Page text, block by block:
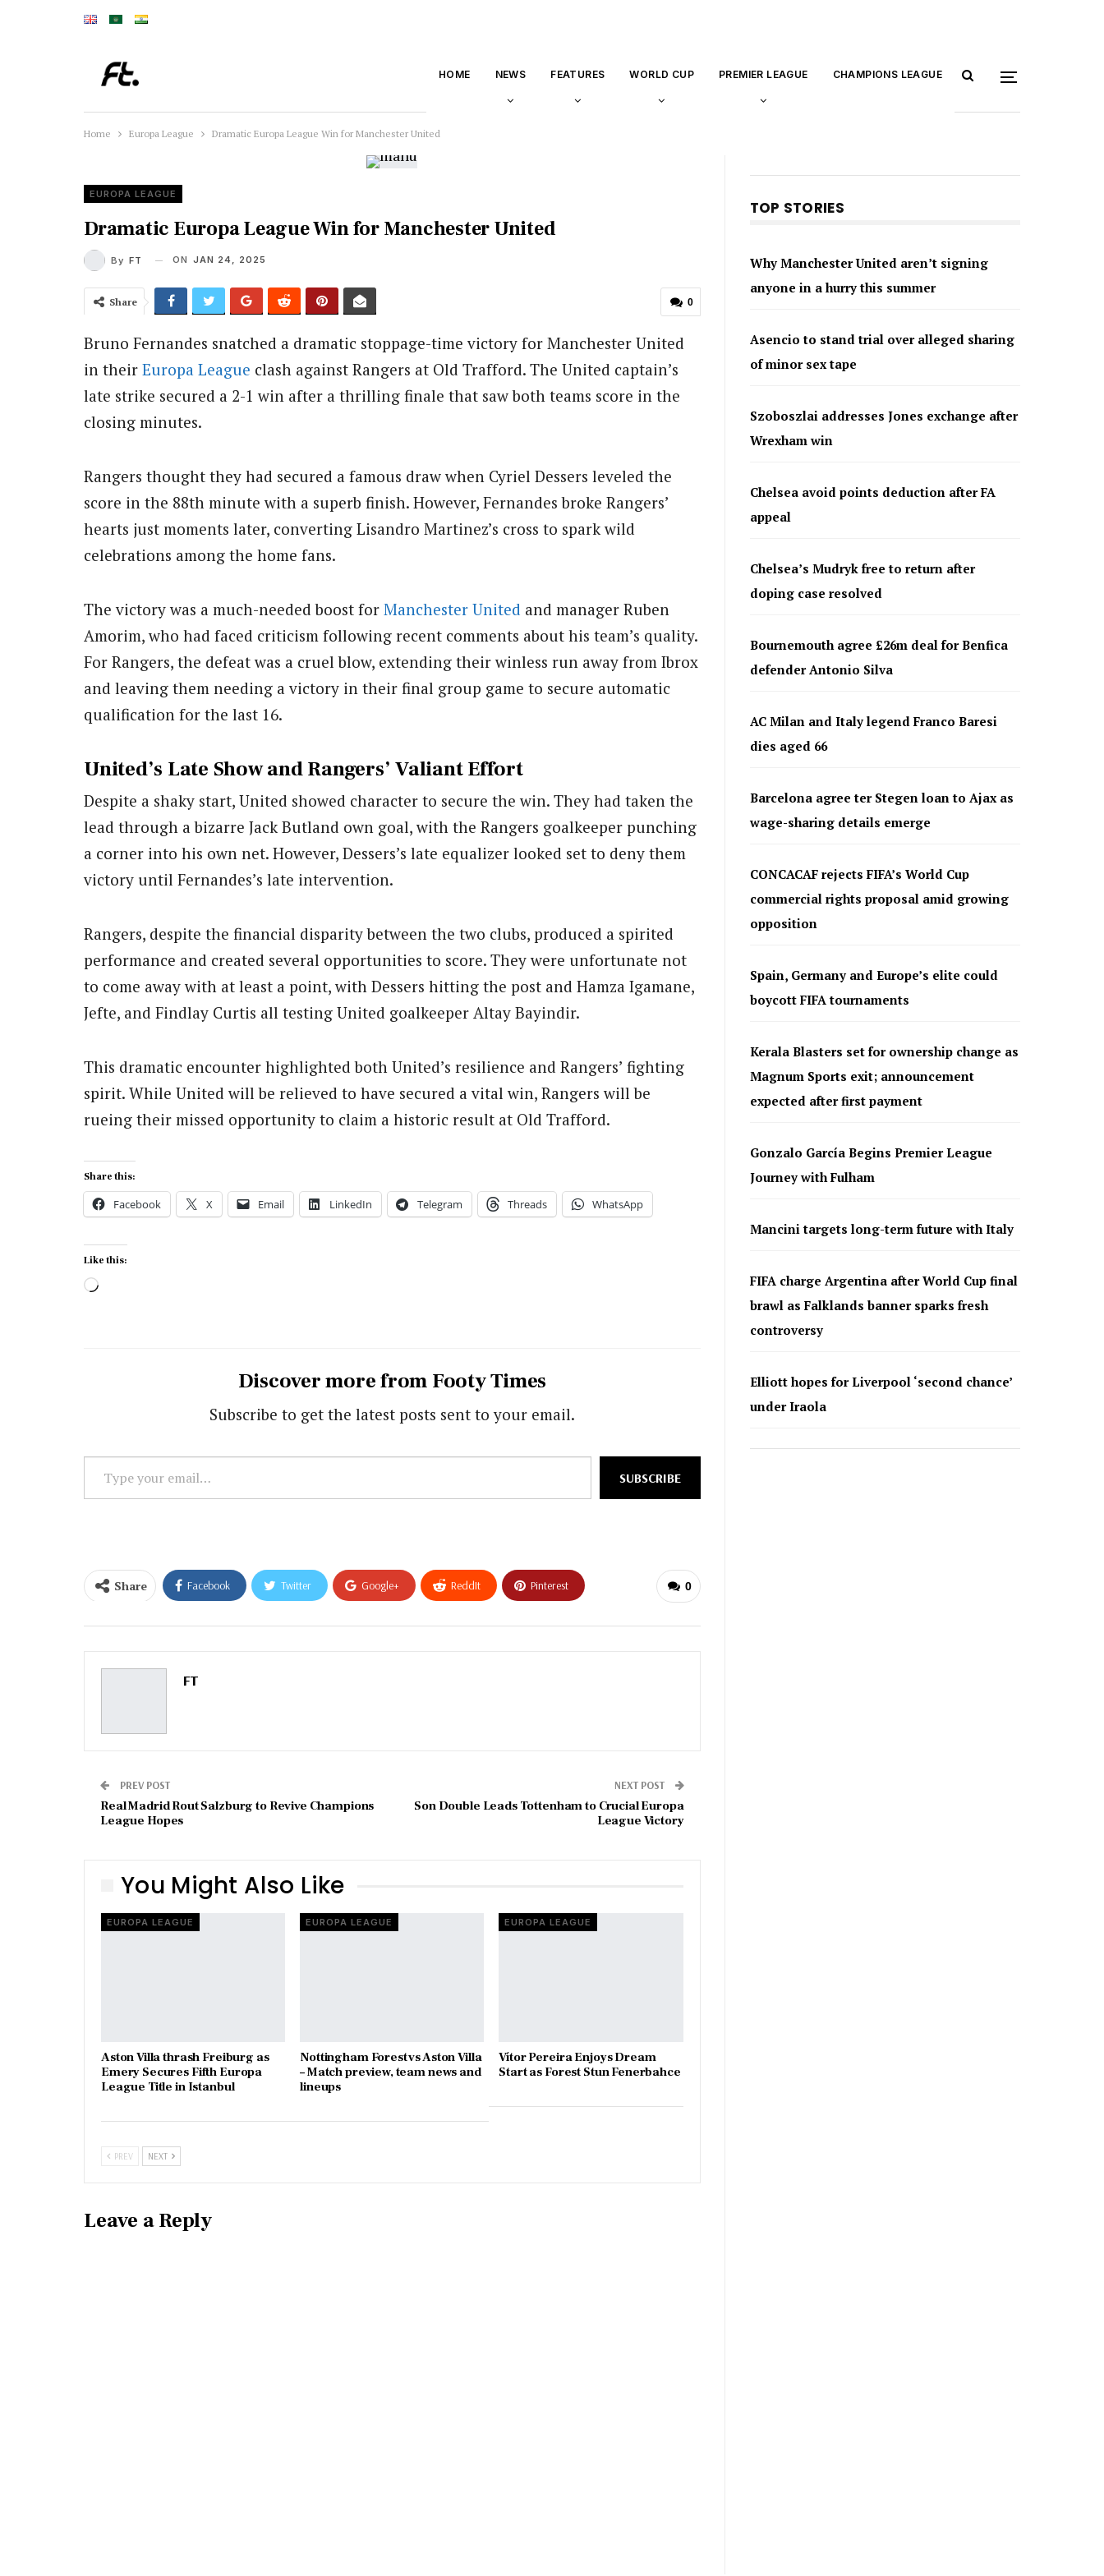
HOME NEWS FEATURES WORLD CUP PREMIER LEAGUE CHAMPIONS LEAGUE
Home Europa League Dramatic Europa League Win for Manchester United
EUROPA LEAGUE
Dramatic Europa League Win for Manchester United
By FT ON JAN 24, 2025
0
Share
Bruno Fernandes snatched a dramatic stoppage-time victory for Manchester United
in their Europa League clash against Rangers at Old Trafford. The United captain’s
late strike secured a 2-1 win after a thrilling finale that saw both teams score in the
closing minutes.
Rangers thought they had secured a famous draw when Cyriel Dessers leveled the
score in the 88th minute with a superb finish. However, Fernandes broke Rangers’
hearts just moments later, converting Lisandro Martinez’s cross to spark wild
celebrations among the home fans.
The victory was a much-needed boost for Manchester United and manager Ruben
Amorim, who had faced criticism following recent comments about his team’s quality.
For Rangers, the defeat was a cruel blow, extending their winless run away from Ibrox
and leaving them needing a victory in their final group game to secure automatic
qualification for the last 16.
United’s Late Show and Rangers’ Valiant Effort
Despite a shaky start, United showed character to secure the win. They had taken the
lead through a bizarre Jack Butland own goal, with the Rangers goalkeeper punching
a corner into his own net. However, Dessers’s late equalizer looked set to deny them
victory until Fernandes’s late intervention.
Rangers, despite the financial disparity between the two clubs, produced a spirited
performance and created several opportunities to score. They were unfortunate not
to come away with at least a point, with Dessers hitting the post and Hamza Igamane,
Jefte, and Findlay Curtis all testing United goalkeeper Altay Bayindir.
This dramatic encounter highlighted both United’s resilience and Rangers’ fighting
spirit. While United will be relieved to have secured a vital win, Rangers will be
rueing their missed opportunity to claim a historic result at Old Trafford.
Share this:
Facebook X Email LinkedIn Telegram Threads WhatsApp
Like this:
Loading…
Discover more from Footy Times
Subscribe to get the latest posts sent to your email.
your
SUBSCRIBE
0
Share Facebook Twitter Google+ ReddIt Pinterest
FT
PREV POST
Real Madrid Rout Salzburg to Revive Champions
League Hopes
NEXT POST
Son Double Leads Tottenham to Crucial Europa
League Victory
You Might Also Like
EUROPA LEAGUE
Aston Villa thrash Freiburg as
Emery Secures Fifth Europa
League Title in Istanbul
EUROPA LEAGUE
Nottingham Forest vs Aston Villa
– Match preview, team news and
lineups
EUROPA LEAGUE
Vítor Pereira Enjoys Dream
Start as Forest Stun Fenerbahce
PREV NEXT
Leave a Reply
TOP STORIES
Why Manchester United aren’t signing
anyone in a hurry this summer
Asencio to stand trial over alleged sharing
of minor sex tape
Szoboszlai addresses Jones exchange after
Wrexham win
Chelsea avoid points deduction after FA
appeal
Chelsea’s Mudryk free to return after
doping case resolved
Bournemouth agree £26m deal for Benfica
defender Antonio Silva
AC Milan and Italy legend Franco Baresi
dies aged 66
Barcelona agree ter Stegen loan to Ajax as
wage-sharing details emerge
CONCACAF rejects FIFA’s World Cup
commercial rights proposal amid growing
opposition
Spain, Germany and Europe’s elite could
boycott FIFA tournaments
Kerala Blasters set for ownership change as
Magnum Sports exit; announcement
expected after first payment
Gonzalo García Begins Premier League
Journey with Fulham
Mancini targets long-term future with Italy
FIFA charge Argentina after World Cup final
brawl as Falklands banner sparks fresh
controversy
Elliott hopes for Liverpool ‘second chance’
under Iraola